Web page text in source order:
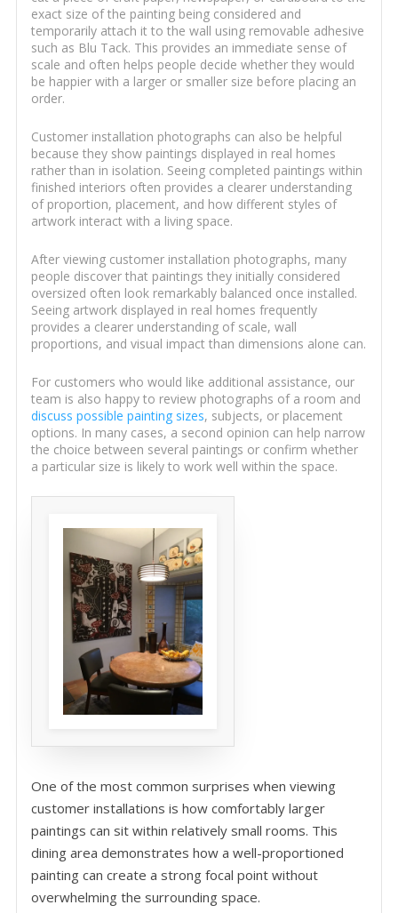
exact size of the painting being considered and
temporarily attach it to the wall using removable adhesive
such as Blu Tack. This provides an immediate sense of
scale and often helps people decide whether they would
be happier with a larger or smaller size before placing an
order.
Customer installation photographs can also be helpful
because they show paintings displayed in real homes
rather than in isolation. Seeing completed paintings within
finished interiors often provides a clearer understanding
of proportion, placement, and how different styles of
artwork interact with a living space.
After viewing customer installation photographs, many
people discover that paintings they initially considered
oversized often look remarkably balanced once installed.
Seeing artwork displayed in real homes frequently
provides a clearer understanding of scale, wall
proportions, and visual impact than dimensions alone can.
For customers who would like additional assistance, our
team is also happy to review photographs of a room and
discuss possible painting sizes, subjects, or placement
options. In many cases, a second opinion can help narrow
the choice between several paintings or confirm whether
a particular size is likely to work well within the space.
One of the most common surprises when viewing
customer installations is how comfortably larger
paintings can sit within relatively small rooms. This
dining area demonstrates how a well-proportioned
painting can create a strong focal point without
overwhelming the surrounding space.